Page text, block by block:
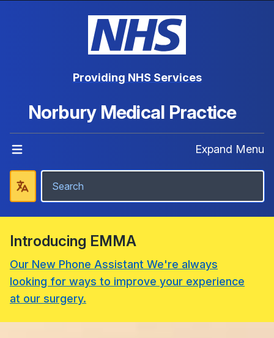
Providing NHS Services
Norbury Medical Practice
Expand Menu
Introducing EMMA
Our New Phone Assistant We're always
looking for ways to improve your experience
at our surgery.